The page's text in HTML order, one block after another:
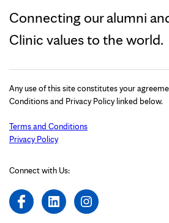
Connecting our alumni
Clinic values to the world.
Any use of this site constitutes your
Conditions and Privacy Policy linked below.
Terms and Conditions
Privacy Policy
Connect with Us: